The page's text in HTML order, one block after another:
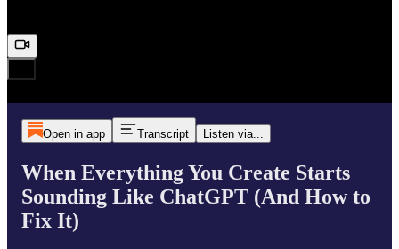
Open in app Transcript Listen via...
When Everything You Create Starts
Sounding Like ChatGPT (And How to
Fix It)